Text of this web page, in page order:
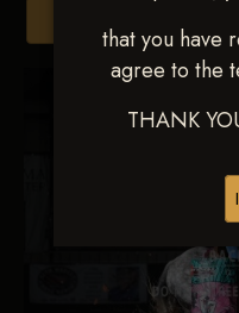
that you have
agree to the
THANK